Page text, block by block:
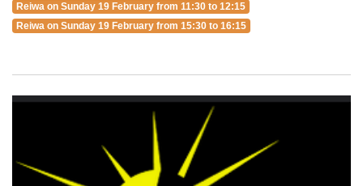
Reiwa on Sunday 19 February from 11:30 to 12:15
Reiwa on Sunday 19 February from 15:30 to 16:15